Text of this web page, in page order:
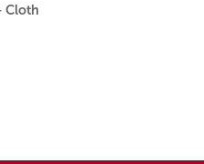
Cloth